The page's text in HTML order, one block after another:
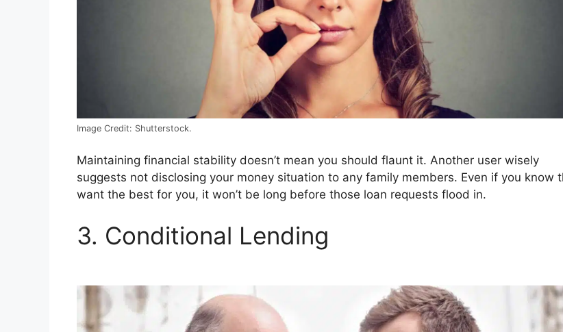
Image Credit: Shutterstock.
Maintaining financial stability doesn’t mean you should flaunt it. Another user wisely
suggests not disclosing your money situation to any family members. Even if you know
want the best for you, it won’t be long before those loan requests flood in.
3. Conditional Lending